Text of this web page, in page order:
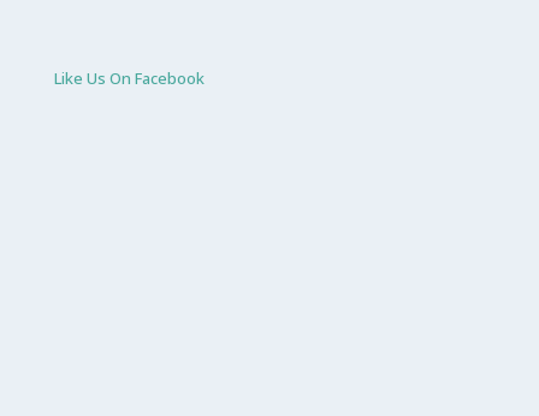
Like Us On Facebook